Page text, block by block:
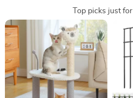
Top picks just